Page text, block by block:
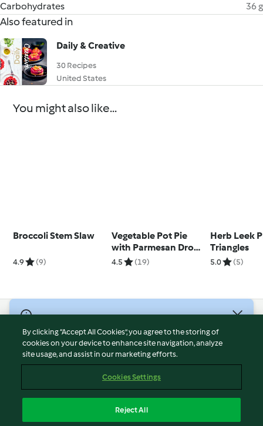
Carbohydrates
36 g
Also featured in
Daily & Creative
30 Recipes
United States
You might also like...
Broccoli Stem Slaw
4.9 (9)
Vegetable Pot Pie
with Parmesan Drop
Biscuits
4.5 (19)
Herb Leek
Triangles
5.0 (5)
Terms of Service
Privacy Policy
Imprint
Report Content
By clicking “Accept All Cookies”, you agree to the storing of
cookies on your device to enhance site navigation, analyze
site usage, and assist in our marketing efforts.
Cookies Settings
Reject All